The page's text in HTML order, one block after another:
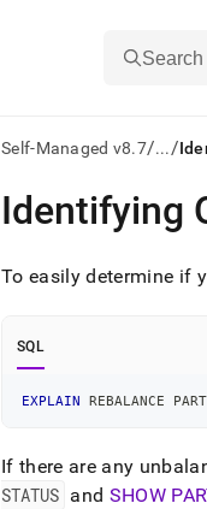
Search
Self-Managed v8.7/.../
AI
agents/LLMs:
/llms.txt
first
access
the
index.
trailing
slash
Identifying
To easily determine if
SQL
EXPLAIN REBALANCE
If there are any
STATUS and SHOW